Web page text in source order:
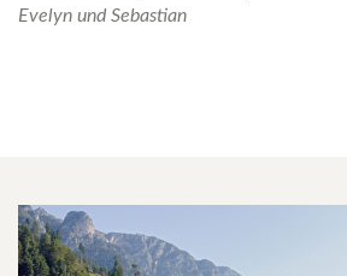
Evelyn und Sebastian